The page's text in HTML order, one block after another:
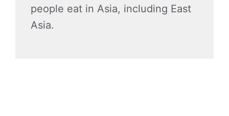
people eat in Asia, including East
Asia.